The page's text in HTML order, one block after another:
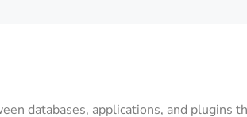
databases, applications, and plugins